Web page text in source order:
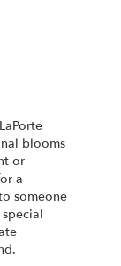
blooms
or
a
someone